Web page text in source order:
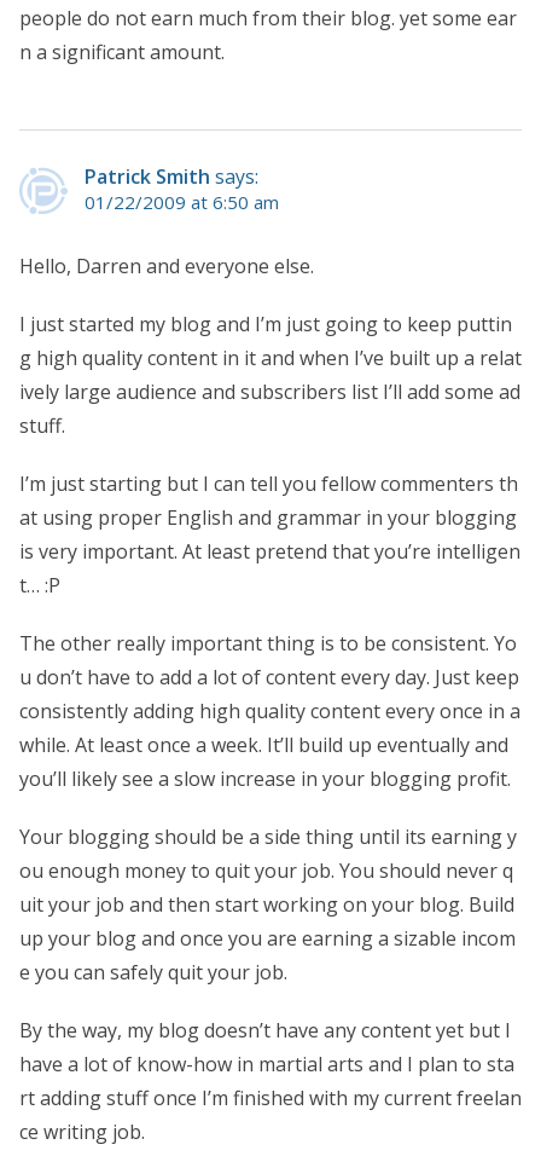
people do not earn much from their blog. yet some ear
n a significant amount.
Patrick Smith says:
01/22/2009 at 6:50 am
Hello, Darren and everyone else.
I just started my blog and I’m just going to keep puttin
g high quality content in it and when I’ve built up a relat
ively large audience and subscribers list I’ll add some ad
stuff.
I’m just starting but I can tell you fellow commenters th
at using proper English and grammar in your blogging
is very important. At least pretend that you’re intelligen
t… :P
The other really important thing is to be consistent. Yo
u don’t have to add a lot of content every day. Just keep
consistently adding high quality content every once in a
while. At least once a week. It’ll build up eventually and
you’ll likely see a slow increase in your blogging profit.
Your blogging should be a side thing until its earning y
ou enough money to quit your job. You should never q
uit your job and then start working on your blog. Build
up your blog and once you are earning a sizable incom
e you can safely quit your job.
By the way, my blog doesn’t have any content yet but I
have a lot of know-how in martial arts and I plan to sta
rt adding stuff once I’m finished with my current freelan
ce writing job.